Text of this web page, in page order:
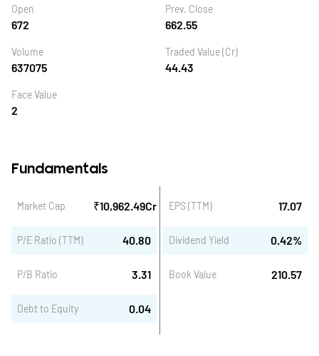
Open
672
Prev. Close
662.55
Volume
637075
Traded Value (Cr)
44.43
Face Value
2
Fundamentals
Market Cap ₹10,962.49Cr
P/E Ratio (TTM) 40.80
P/B Ratio 3.31
Debt to Equity 0.04
EPS (TTM) 17.07
Dividend Yield 0.42%
Book Value 210.57